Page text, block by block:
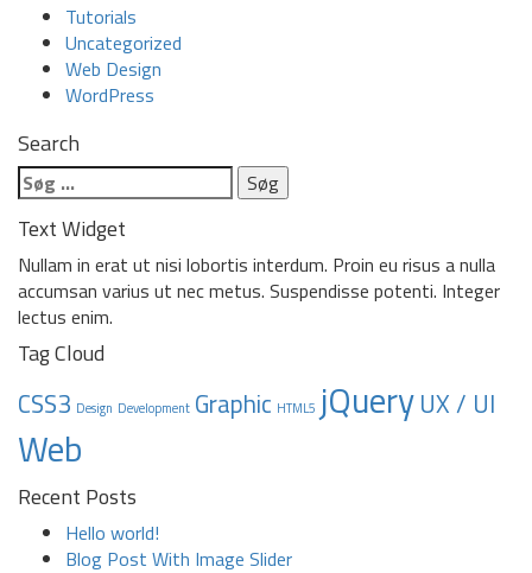
Tutorials
Uncategorized
Web Design
WordPress
Search
Søg
efter:
Text Widget
Nullam in erat ut nisi lobortis interdum. Proin eu risus a nulla
accumsan varius ut nec metus. Suspendisse potenti. Integer
lectus enim.
Tag Cloud
CSS3 Design Development Graphic HTML5 jQueryUX / UI
Web
Recent Posts
Hello world!
Blog Post With Image Slider